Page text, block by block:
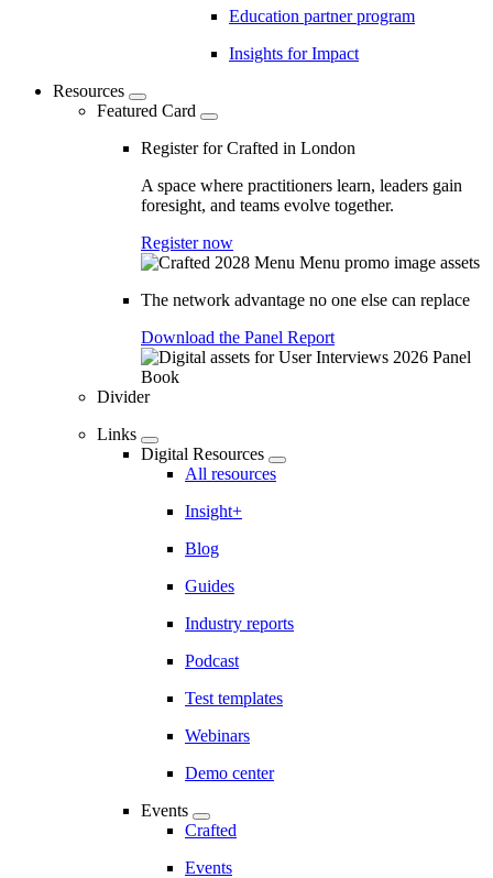
Education partner program
Insights for Impact
Resources
Featured Card
Register for Crafted in London
A space where practitioners learn, leaders gain
foresight, and teams evolve together.
Register now
The network advantage no one else can replace
Download the Panel Report
Divider
Links
Digital Resources
All resources
Insight+
Blog
Guides
Industry reports
Podcast
Test templates
Webinars
Demo center
Events
Crafted
Events